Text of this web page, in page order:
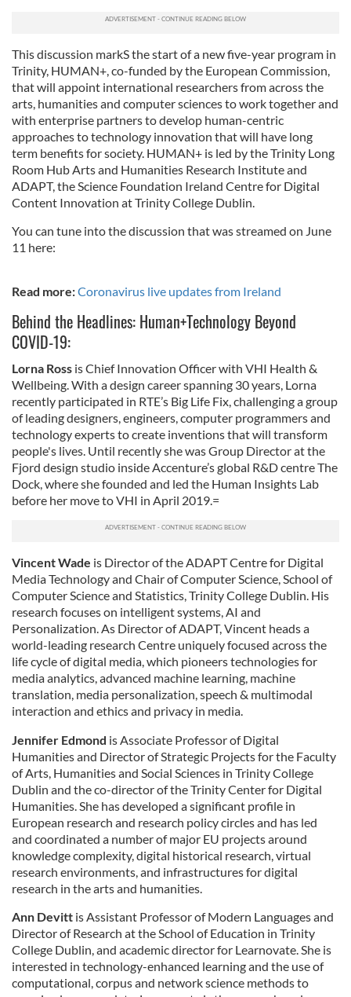
This discussion markS the start of a new five-year program in
Trinity, HUMAN+, co-funded by the European Commission,
that will appoint international researchers from across the
arts, humanities and computer sciences to work together and
with enterprise partners to develop human-centric
approaches to technology innovation that will have long
term benefits for society. HUMAN+ is led by the Trinity Long
Room Hub Arts and Humanities Research Institute and
ADAPT, the Science Foundation Ireland Centre for Digital
Content Innovation at Trinity College Dublin.
You can tune into the discussion that was streamed on June
11 here:
Read more:Coronavirus live updates from Ireland
Behind the Headlines: Human+Technology Beyond
COVID-19:
Lorna Ross is Chief Innovation Officer with VHI Health &
Wellbeing. With a design career spanning 30 years, Lorna
recently participated in RTE’s Big Life Fix, challenging a group
of leading designers, engineers, computer programmers and
technology experts to create inventions that will transform
people's lives. Until recently she was Group Director at the
Fjord design studio inside Accenture’s global R&D centre The
Dock, where she founded and led the Human Insights Lab
before her move to VHI in April 2019.=
Vincent Wade is Director of the ADAPT Centre for Digital
Media Technology and Chair of Computer Science, School of
Computer Science and Statistics, Trinity College Dublin. His
research focuses on intelligent systems, AI and
Personalization. As Director of ADAPT, Vincent heads a
world-leading research Centre uniquely focused across the
life cycle of digital media, which pioneers technologies for
media analytics, advanced machine learning, machine
translation, media personalization, speech & multimodal
interaction and ethics and privacy in media.
Jennifer Edmond is Associate Professor of Digital
Humanities and Director of Strategic Projects for the Faculty
of Arts, Humanities and Social Sciences in Trinity College
Dublin and the co-director of the Trinity Center for Digital
Humanities. She has developed a significant profile in
European research and research policy circles and has led
and coordinated a number of major EU projects around
knowledge complexity, digital historical research, virtual
research environments, and infrastructures for digital
research in the arts and humanities.
Ann Devitt is Assistant Professor of Modern Languages and
Director of Research at the School of Education in Trinity
College Dublin, and academic director for Learnovate. She is
interested in technology-enhanced learning and the use of
computational, corpus and network science methods to